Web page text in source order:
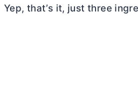
Yep, that’s it, just three